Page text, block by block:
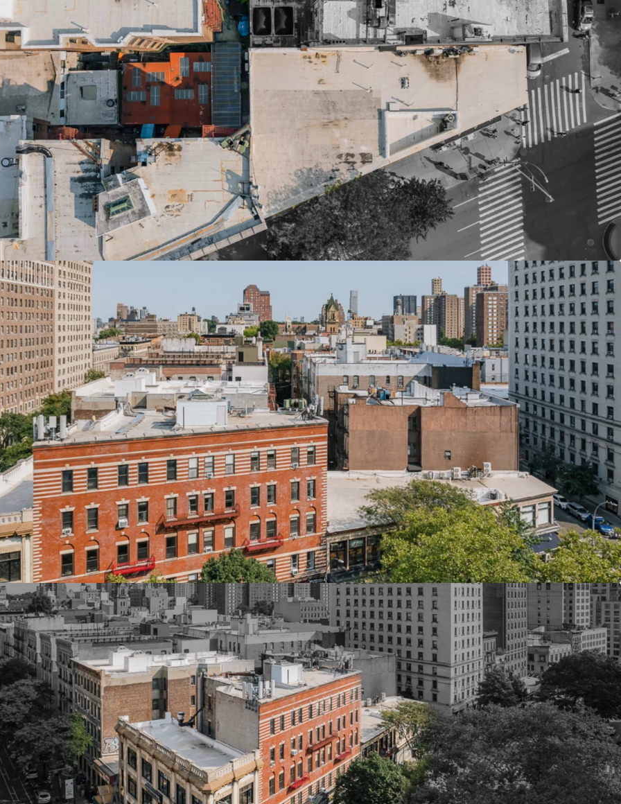
-Exceptional light & air due to frontage, scale, low surrounding building
heights and location on two double-wide streets
-Multiple development paths due to UWS location & proximity to
Columbia University (luxury condos, student housing, luxury rentals, senior
housing)